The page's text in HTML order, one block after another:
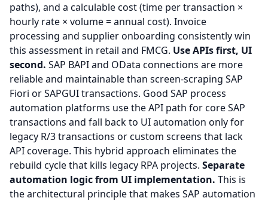
paths), and a calculable cost (time per transaction ×
hourly rate × volume = annual cost). Invoice
processing and supplier onboarding consistently win
this assessment in retail and FMCG. Use APIs first, UI
second. SAP BAPI and OData connections are more
reliable and maintainable than screen-scraping SAP
Fiori or SAPGUI transactions. Good SAP process
automation platforms use the API path for core SAP
transactions and fall back to UI automation only for
legacy R/3 transactions or custom screens that lack
API coverage. This hybrid approach eliminates the
rebuild cycle that kills legacy RPA projects. Separate
automation logic from UI implementation. This is
the architectural principle that makes SAP automation